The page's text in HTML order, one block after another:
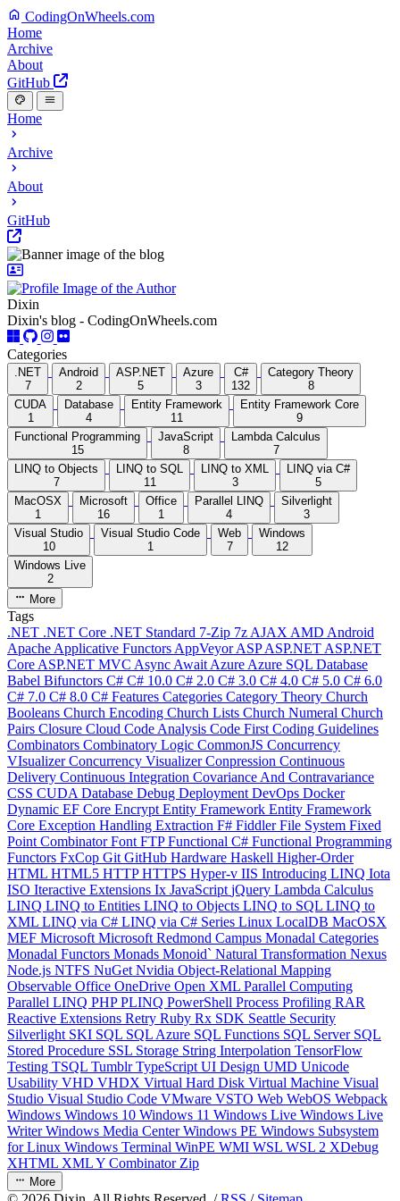
CodingOnWheels.com
Home
Archive
About
GitHub
Home
Archive
About
GitHub
Dixin
Dixin's blog - CodingOnWheels.com
Categories
.NET
7
Android
2
ASP.NET
5
Azure
3
C#
132
Category Theory
8
CUDA
1
Database
4
Entity Framework
11
Entity Framework Core
9
Functional Programming
15
JavaScript
8
Lambda Calculus
7
LINQ to Objects
7
LINQ to SQL
11
LINQ to XML
3
LINQ via C#
5
MacOSX
1
Microsoft
16
Office
1
Parallel LINQ
4
Silverlight
3
Visual Studio
10
Visual Studio Code
1
Web
7
Windows
12
Windows Live
2
More
Tags
.NET .NET Core .NET Standard 7-Zip 7z AJAX AMD Android
Apache Applicative Functors AppVeyorASPASP.NET ASP.NET
Core ASP.NET MVC Async Await Azure Azure SQL Database
Babel Bifunctors C# C# 10.0 C# 2.0 C# 3.0 C# 4.0 C# 5.0 C# 6.0
C# 7.0 C# 8.0 C# Features Categories Category Theory Church
Booleans Church Encoding Church Lists Church Numeral Church
Pairs Closure Cloud Code Analysis Code First Coding Guidelines
Combinators Combinatory Logic CommonJS Concurrency
VIsualizerConcurrency VisualizerConpression Continuous
Delivery Continuous Integration Covariance And Contravariance
CSS CUDA Database Debug Deployment DevOps Docker
Dynamic EF Core Encrypt Entity Framework Entity Framework
Core Exception Handling Extraction F# FiddlerFile System Fixed
Point CombinatorFont FTPFunctional C# Functional Programming
Functors FxCop Git GitHub Hardware Haskell Higher-Order
HTML HTML5 HTTPHTTPS Hyper-v IIS Introducing LINQ Iota
ISO Iteractive Extensions Ix JavaScript jQuery Lambda Calculus
LINQ LINQ to Entities LINQ to Objects LINQ to SQL LINQ to
XML LINQ via C# LINQ via C# Series Linux LocalDB MacOSX
MEF Microsoft Microsoft Redmond Campus Monadal Categories
Monadal Functors Monads Monoid` Natural Transformation Nexus
Node.js NTFS NuGet Nvidia Object-Relational Mapping
Observable Office OneDrive Open XML Parallel Computing
Parallel LINQ PHPPLINQ PowerShell Process Profiling RAR
Reactive Extensions Retry Ruby Rx SDK Seattle Security
Silverlight SKI SQL SQL Azure SQL Functions SQL Server SQL
Stored Procedure SSL Storage String Interpolation TensorFlow
Testing TSQL TumblrTypeScript UI Design UMD Unicode
Usability VHD VHDX Virtual Hard Disk Virtual Machine Visual
Studio Visual Studio Code VMware VSTO Web WebOS Webpack
Windows Windows 10 Windows 11 Windows Live Windows Live
WriterWindows Media CenterWindows PE Windows Subsystem
for Linux Windows Terminal WinPE WMI WSL WSL 2 XDebug
XHTML XMLY Combinator Zip
More